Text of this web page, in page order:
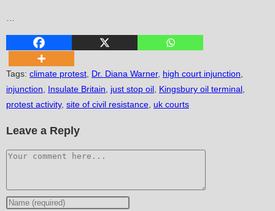
Tags: climate protest Dr. Diana Warner, high court injunction
injunction
Insulate Britain just stop oil Kingsbury oil terminal
protest activity, site of civil resistance uk courts
Leave a Reply
Comment
Enter